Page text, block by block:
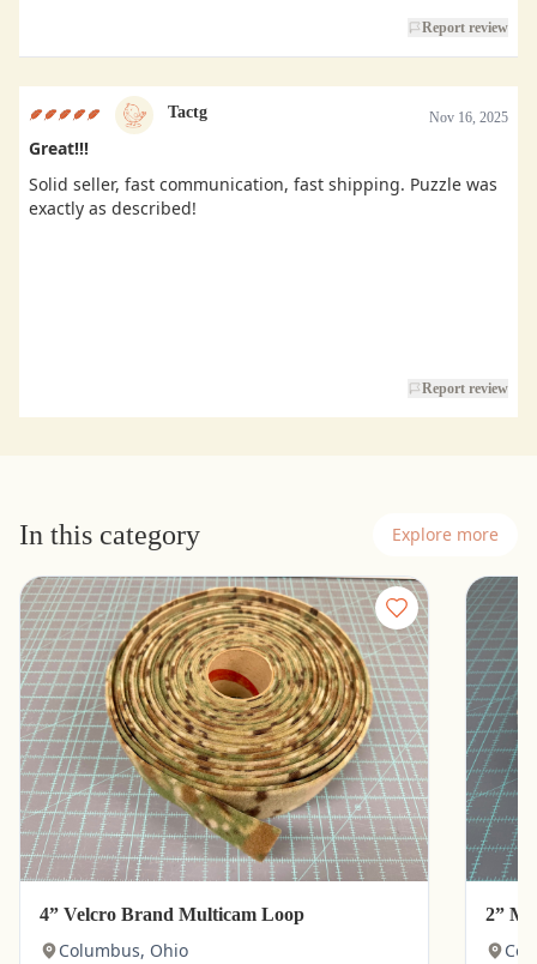
Report review
Tactg Nov 16, 2025
Great!!!
Solid seller, fast communication, fast shipping. Puzzle was
exactly as described!
Report review
In this category Explore more
4” Velcro Brand Multicam Loop
Columbus, Ohio
2”